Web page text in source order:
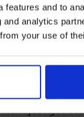
and to
analytics
your use of
just got
EMAILS (YOU
TIME).